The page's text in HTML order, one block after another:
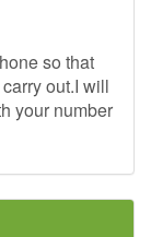
so that
out.I will
your number